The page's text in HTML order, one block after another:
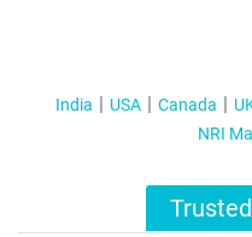
India USA Canada
NRI